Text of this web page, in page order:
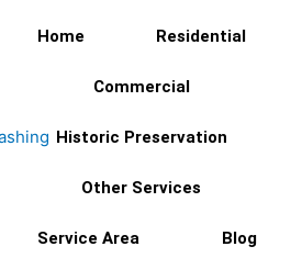
Home Residential
Commercial
Historic Preservation
Other Services
Service Area Blog